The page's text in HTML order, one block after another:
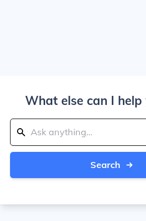
What else can I help
Search